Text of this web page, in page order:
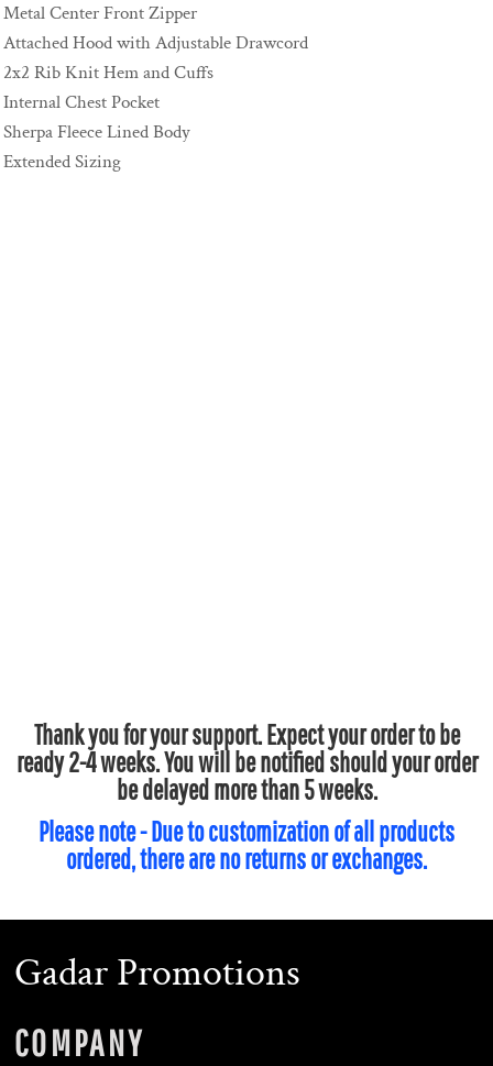
Metal Center Front Zipper
Attached Hood with Adjustable Drawcord
2x2 Rib Knit Hem and Cuffs
Internal Chest Pocket
Sherpa Fleece Lined Body
Extended Sizing
Thank you for your support. Expect your order to be
ready 2-4 weeks. You will be notified should your order
be delayed more than 5 weeks.
Please note - Due to customization of all products
ordered, there are no returns or exchanges.
Gadar Promotions
COMPANY